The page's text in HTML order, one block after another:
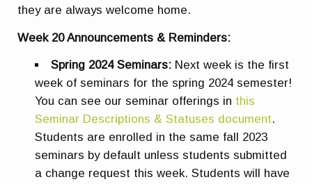
they are always welcome home.
Week 20 Announcements & Reminders:
Spring 2024 Seminars: Next week is the first
week of seminars for the spring 2024 semester!
You can see our seminar offerings in this
Seminar Descriptions & Statuses document.
Students are enrolled in the same fall 2023
seminars by default unless students submitted
a change request this week. Students will have